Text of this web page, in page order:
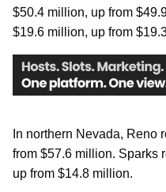
$50.4 million, up from
$19.6 million, up from
In northern Nevada, Reno
from $57.6 million. Sparks
up from $14.8 million.